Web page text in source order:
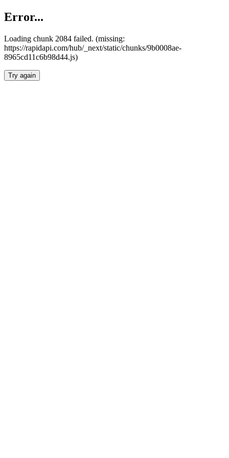
Error...
Loading chunk 2084 failed. (missing:
https://rapidapi.com/hub/_next/static/chunks/9b0008ae-
8965cd11c6b98d44.js)
Try again